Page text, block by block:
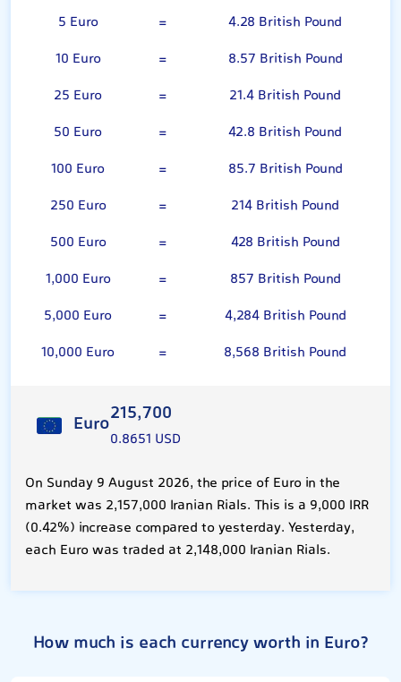
5 Euro =
4.28 British Pound
10 Euro
=
8.57 British Pound
25 Euro
=
21.4 British Pound
50 Euro
=
42.8 British Pound
100 Euro
=
85.7 British Pound
250 Euro
=
214 British Pound
500 Euro
=
428 British Pound
1,000 Euro
=
857 British Pound
5,000 Euro
=
4,284 British Pound
10,000 Euro
= 8,568 British Pound
Euro215,700
0.8651 USD
On Sunday 9 August 2026, the price of Euro in the
market was 2,157,000 Iranian Rials. This is a 9,000 IRR
(0.42%) increase compared to yesterday. Yesterday,
each Euro was traded at 2,148,000 Iranian Rials.
How much is each currency worth in Euro?